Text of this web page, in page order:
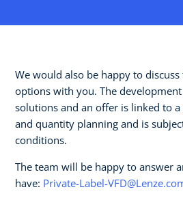
We would also be happy to
options with you. The
solutions and an offer is linked to
and quantity planning and is
conditions.
The team will be happy to answer
have: Private-Label-